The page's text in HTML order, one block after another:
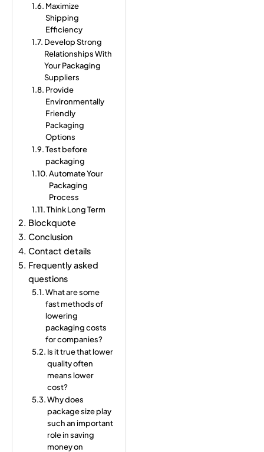
Maximize
Shipping
Efficiency
Develop Strong
Relationships With
Your Packaging
Suppliers
Provide
Environmentally
Friendly
Packaging
Options
Test before
packaging
Automate Your
Packaging
Process
Think Long Term
Blockquote
Conclusion
Contact details
Frequently asked
questions
What are some
fast methods of
lowering
packaging costs
for companies?
Is it true that lower
quality often
means lower
cost?
Why does
package size play
such an important
role in saving
money on